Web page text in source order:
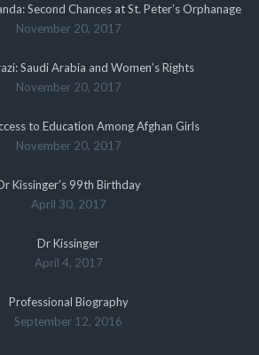
Second Chances at St. Peter’s Orphanage
November 20, 2017
Saudi Arabia and Women’s Rights
November 20, 2017
to Education Among Afghan Girls
November 20, 2017
Kissinger’s 99th Birthday
April 30, 2017
Dr Kissinger
April 4, 2017
Professional Biography
September 12, 2016